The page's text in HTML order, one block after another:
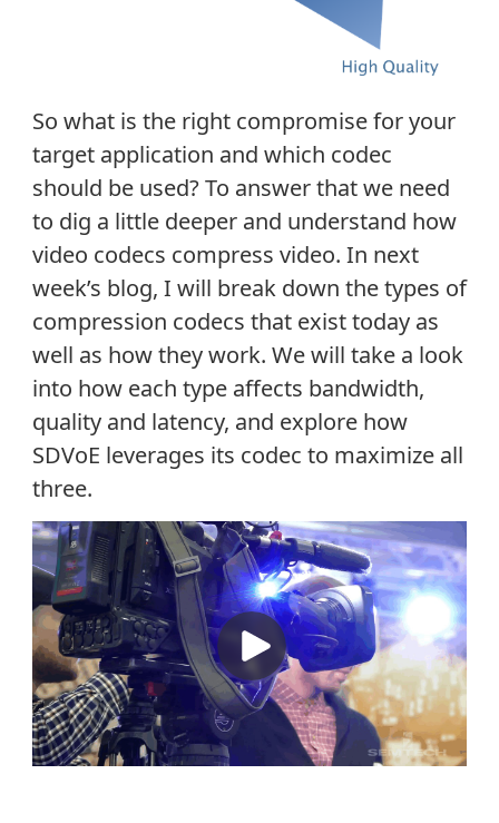
So what is the right compromise for your
target application and which codec
should be used? To answer that we need
to dig a little deeper and understand how
video codecs compress video. In next
week’s blog, I will break down the types of
compression codecs that exist today as
well as how they work. We will take a look
into how each type affects bandwidth,
quality and latency, and explore how
SDVoE leverages its codec to maximize all
three.